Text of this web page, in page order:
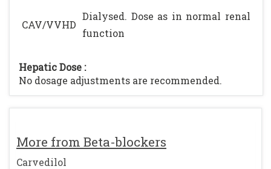
More from Beta-blockers
Carvedilol
CAV/VVHD
Dialysed. Dose as in normal renal
function
Hepatic Dose :
No dosage adjustments are recommended.